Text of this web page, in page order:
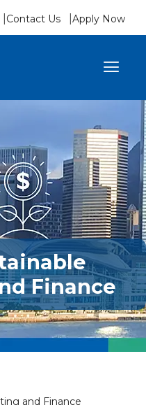
search form
Contact Us Apply Now
Finance
and Finance